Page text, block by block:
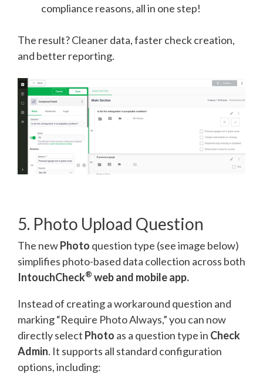
compliance reasons, all in one step!
The result? Cleaner data, faster check creation,
and better reporting.
5. Photo Upload Question
The newPhoto question type (see image below)
simplifies photo-based data collection across both
IntouchCheck® web and mobile app.
Instead of creating a workaround question and
marking “Require Photo Always,” you can now
directly select Photo as a question type in Check
Admin. It supports all standard configuration
options, including: